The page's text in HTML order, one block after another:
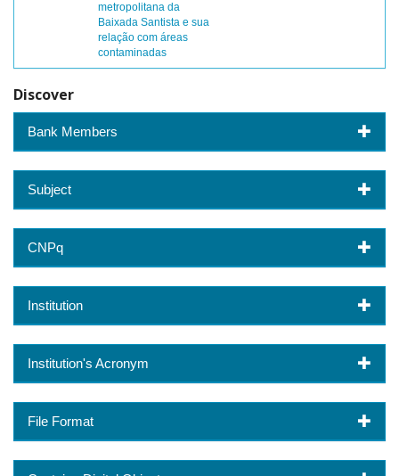
metropolitana da
Baixada Santista e sua
relação com áreas
contaminadas
Discover
Bank Members
Subject
CNPq
Institution
Institution's Acronym
File Format